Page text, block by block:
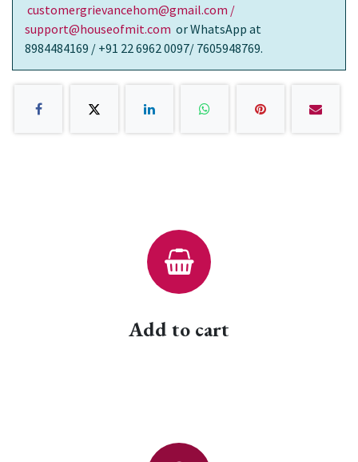
customergrievancehom@gmail.com /
support@houseofmit.com or WhatsApp at
8984484169 / +91 22 6962 0097/ 7605948769.
Add to cart